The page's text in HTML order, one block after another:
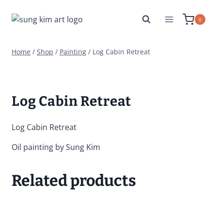
0
Home / Shop / Painting / Log Cabin Retreat
Log Cabin Retreat
Log Cabin Retreat
Oil painting by Sung Kim
Related products